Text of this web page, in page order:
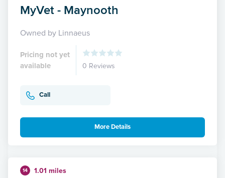
MyVet - Maynooth
Owned by Linnaeus
Pricing not yet
available
0 Reviews
Call
More Details
14 1.01 miles